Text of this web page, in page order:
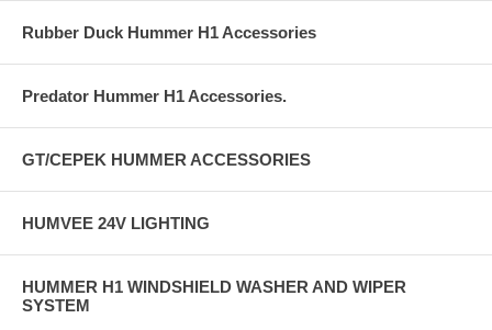
Rubber Duck Hummer H1 Accessories
Predator Hummer H1 Accessories.
GT/CEPEK HUMMER ACCESSORIES
HUMVEE 24V LIGHTING
HUMMER H1 WINDSHIELD WASHER AND WIPER
SYSTEM